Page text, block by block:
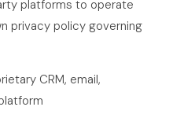
platforms to operate
privacy policy governing
CRM, email,